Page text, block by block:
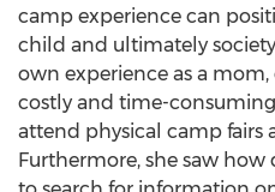
camp experience can
child and ultimately
own experience as a
costly and time-
attend physical camp fairs
Furthermore, she saw